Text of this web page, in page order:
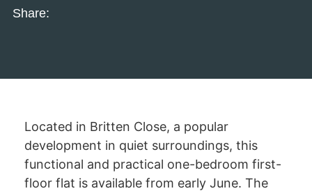
Share:
Located in Britten Close, a popular
development in quiet surroundings, this
functional and practical one-bedroom first-
floor flat is available from early June. The